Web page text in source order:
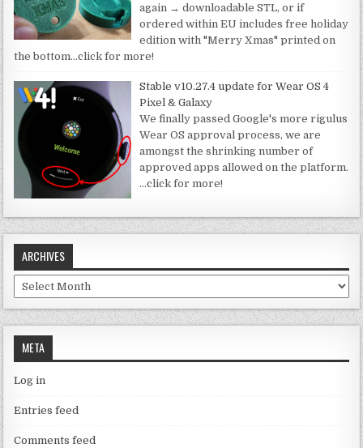
again → downloadable STL, or if
ordered within EU includes free holiday
edition with "Merry Xmas" printed on
the bottom…click for more!
Stable v10.27.4 update for Wear OS 4
Pixel & Galaxy
We finally passed Google's more rigulus
Wear OS approval process, we are
amongst the shrinking number of
approved apps allowed on the platform.
…click for more!
ARCHIVES
Archives
META
Log in
Entries feed
Comments feed